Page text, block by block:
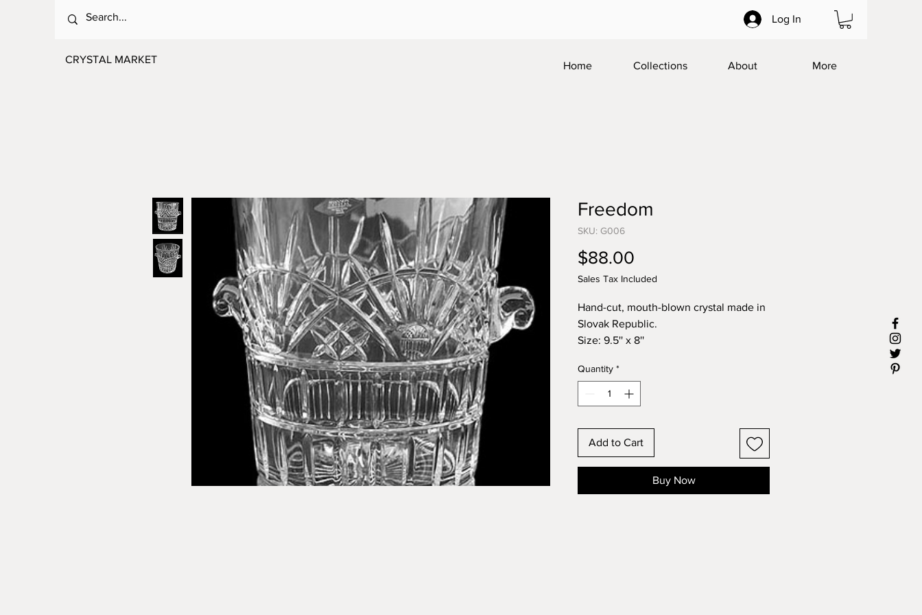
Log In
CRYSTAL MARKET
Home Collections About More
Freedom
SKU: G006
$88.00
Sales Tax Included
Hand-cut, mouth-blown crystal made in
Slovak Republic.
Size: 9.5'' x 8''
Quantity *
Add to Cart
Buy Now